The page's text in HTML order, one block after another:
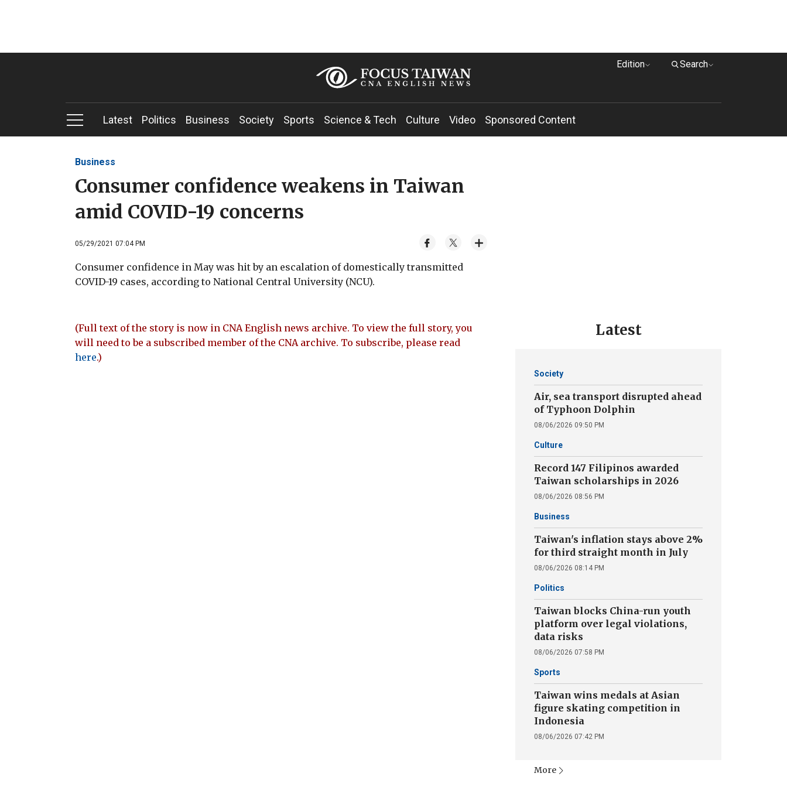
Edition Search
Latest Politics Business Society Sports Science & Tech Culture Video Sponsored Content
Business
Consumer confidence weakens in Taiwan
amid COVID-19 concerns
05/29/2021 07:04 PM
Consumer confidence in May was hit by an escalation of domestically transmitted
COVID-19 cases, according to National Central University (NCU).
(Full text of the story is now in CNA English news archive. To view the full story, you
will need to be a subscribed member of the CNA archive. To subscribe, please read
here.)
Latest
Society
Air, sea transport disrupted ahead
of Typhoon Dolphin
08/06/2026 09:50 PM
Culture
Record 147 Filipinos awarded
Taiwan scholarships in 2026
08/06/2026 08:56 PM
Business
Taiwan's inflation stays above 2%
for third straight month in July
08/06/2026 08:14 PM
Politics
Taiwan blocks China-run youth
platform over legal violations,
data risks
08/06/2026 07:58 PM
Sports
Taiwan wins medals at Asian
figure skating competition in
Indonesia
08/06/2026 07:42 PM
More